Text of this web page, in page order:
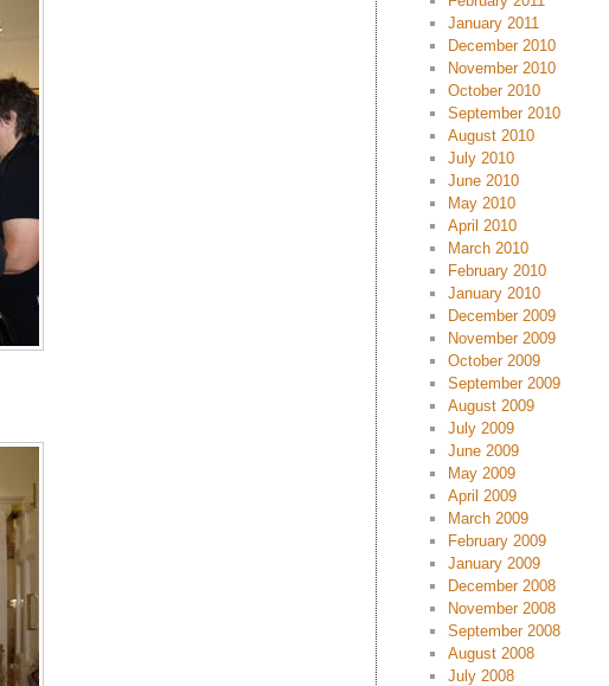
January 2011
December 2010
November 2010
October 2010
September 2010
August 2010
July 2010
June 2010
May 2010
April 2010
March 2010
February 2010
January 2010
December 2009
November 2009
October 2009
September 2009
August 2009
July 2009
June 2009
May 2009
April 2009
March 2009
February 2009
January 2009
December 2008
November 2008
September 2008
August 2008
July 2008